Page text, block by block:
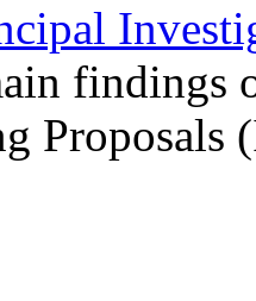
findings
Proposals